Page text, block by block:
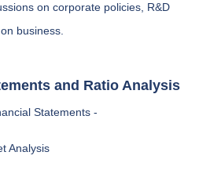
on corporate policies, R&D
business.
and Ratio Analysis
Statements -
Analysis